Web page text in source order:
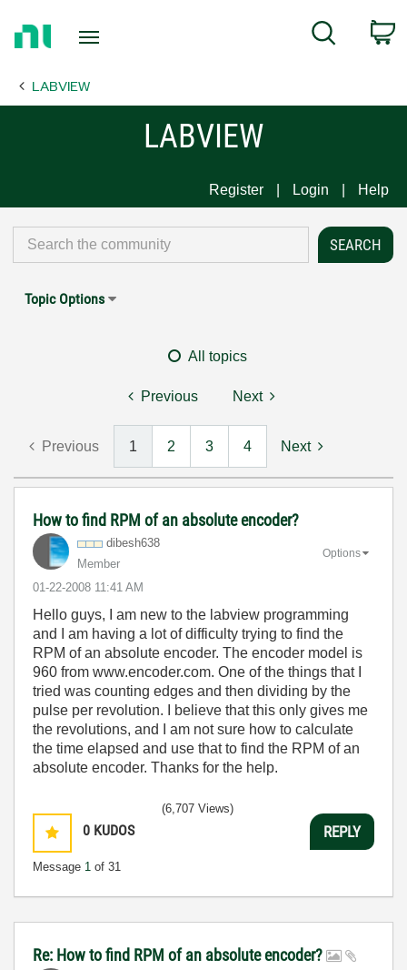
Page
Search
LABVIEW
LABVIEW
Register Login Help
Topic Options
All topics
Previous Next
Previous 1 2 3 4 Next
How to find RPM of an absolute encoder?
dibesh638
Member
‎01-22-2008 11:41 AM
Options
Hello guys, I am new to the labview programming
and I am having a lot of difficulty trying to find the
RPM of an absolute encoder. The encoder model is
960 from www.encoder.com. One of the things that I
tried was counting edges and then dividing by the
pulse per revolution. I believe that this only gives me
the revolutions, and I am not sure how to calculate
the time elapsed and use that to find the RPM of an
absolute encoder. Thanks for the help.
0 KUDOS
Message 1 of 31
(6,707 Views)
REPLY
Re: How to find RPM of an absolute encoder?